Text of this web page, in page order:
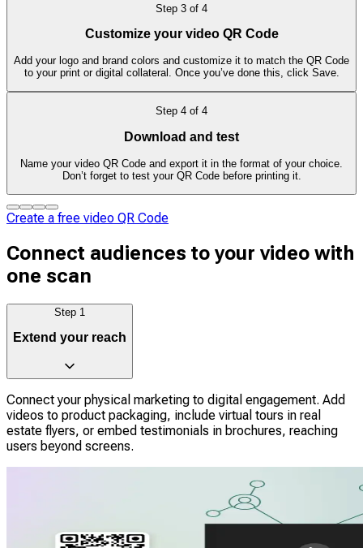
Step 3 of 4
Customize your video QR Code
Add your logo and brand colors and customize it to match the QR Code
to your print or digital collateral. Once you’ve done this, click Save.
Step 4 of 4
Download and test
Name your video QR Code and export it in the format of your choice.
Don’t forget to test your QR Code before printing it.
Create a free video QR Code
Connect audiences to your video with
one scan
Step 1
Extend your reach
Connect your physical marketing to digital engagement. Add
videos to product packaging, include virtual tours in real
estate flyers, or embed testimonials in brochures, reaching
users beyond screens.